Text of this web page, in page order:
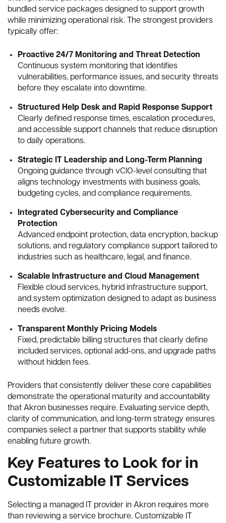
bundled service packages designed to support growth
while minimizing operational risk. The strongest providers
typically offer:
Proactive 24/7 Monitoring and Threat Detection
Continuous system monitoring that identifies
vulnerabilities, performance issues, and security threats
before they escalate into downtime.
Structured Help Desk and Rapid Response Support
Clearly defined response times, escalation procedures,
and accessible support channels that reduce disruption
to daily operations.
Strategic IT Leadership and Long-Term Planning
Ongoing guidance through vCIO-level consulting that
aligns technology investments with business goals,
budgeting cycles, and compliance requirements.
Integrated Cybersecurity and Compliance
Protection
Advanced endpoint protection, data encryption, backup
solutions, and regulatory compliance support tailored to
industries such as healthcare, legal, and finance.
Scalable Infrastructure and Cloud Management
Flexible cloud services, hybrid infrastructure support,
and system optimization designed to adapt as business
needs evolve.
Transparent Monthly Pricing Models
Fixed, predictable billing structures that clearly define
included services, optional add-ons, and upgrade paths
without hidden fees.
Providers that consistently deliver these core capabilities
demonstrate the operational maturity and accountability
that Akron businesses require. Evaluating service depth,
clarity of communication, and long-term strategy ensures
companies select a partner that supports stability while
enabling future growth.
Key Features to Look for in
Customizable IT Services
Selecting a managed IT provider in Akron requires more
than reviewing a service brochure. Customizable IT